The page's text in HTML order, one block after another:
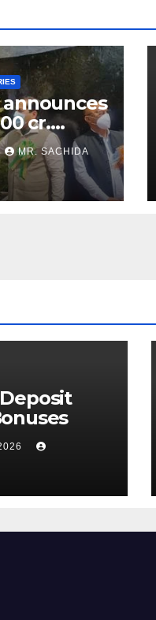
cr.
for
MR. SACHIDA